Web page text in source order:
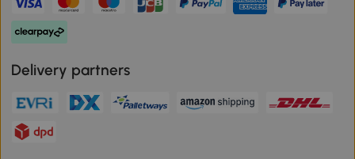
Delivery partners